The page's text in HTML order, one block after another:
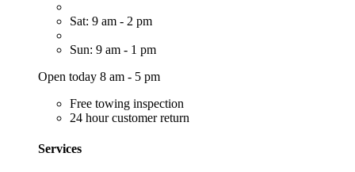
Sat: 9 am - 2 pm
Sun: 9 am - 1 pm
Open today 8 am - 5 pm
Free towing inspection
24 hour customer return
Services